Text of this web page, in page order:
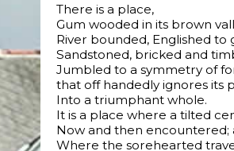
There is a place,
Gum wooded in its brown
River bounded, Englished
Sandstoned, bricked and
Jumbled to a symmetry of
that off handedly ignores its
Into a triumphant whole.
It is a place where a tilted
Now and then encountered;
Where the sorehearted